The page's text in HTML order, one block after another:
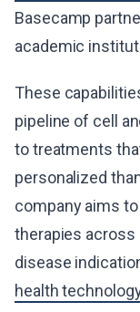
Basecamp
academic
These
pipeline of cell
to treatments
personalized
company aims
therapies across
disease
health